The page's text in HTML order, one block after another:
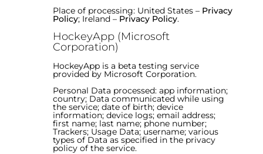
Place of processing: United States – Privacy
Policy; Ireland – Privacy Policy.
HockeyApp (Microsoft
Corporation)
HockeyApp is a beta testing service
provided by Microsoft Corporation.
Personal Data processed: app information;
country; Data communicated while using
the service; date of birth; device
information; device logs; email address;
first name; last name; phone number;
Trackers; Usage Data; username; various
types of Data as specified in the privacy
policy of the service.